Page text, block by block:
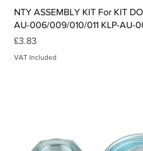
Quick View
NTY ASSEMBLY KIT For KIT
AU-006/009/010/011 KLP-AU-
Price
£3.83
VAT Included